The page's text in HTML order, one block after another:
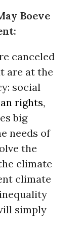
Boeve
canceled
are at the
social
rights,
big
needs of
the
climate
climate
simply